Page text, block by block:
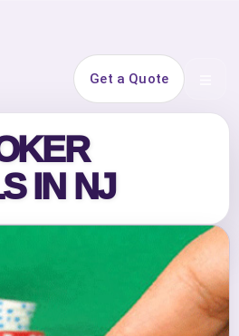
Get a Quote
IN NJ